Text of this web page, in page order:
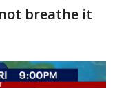
breathe it